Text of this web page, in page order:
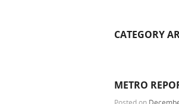
CATEGORY
METRO